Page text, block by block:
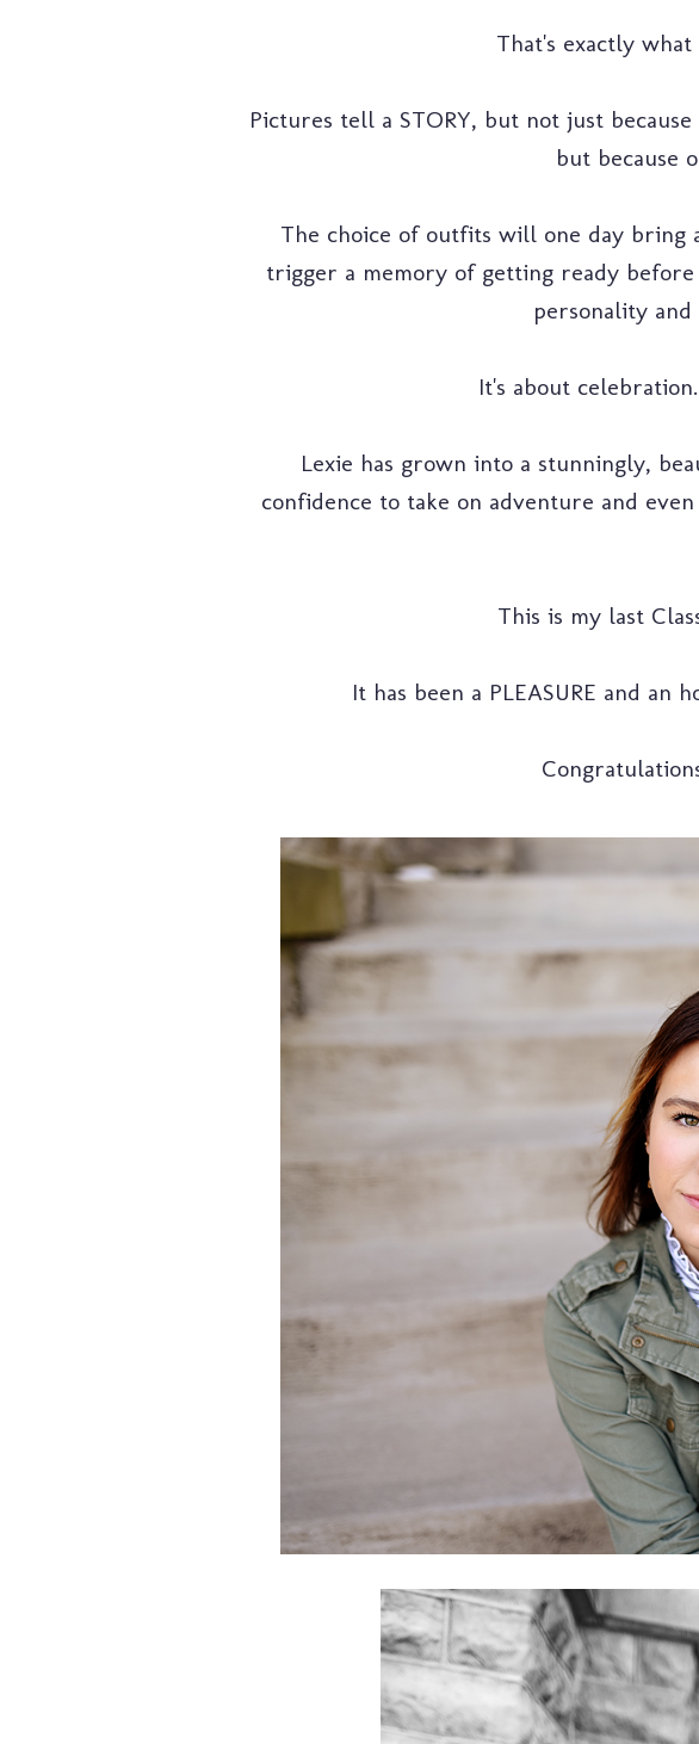
That's exactly
Pictures tell a STORY, but not just
but because
The choice of outfits will one day
trigger a memory of getting ready
personality
It's about
Lexie has grown into a stunningly,
confidence to take on adventure and
This is my last
It has been a PLEASURE and